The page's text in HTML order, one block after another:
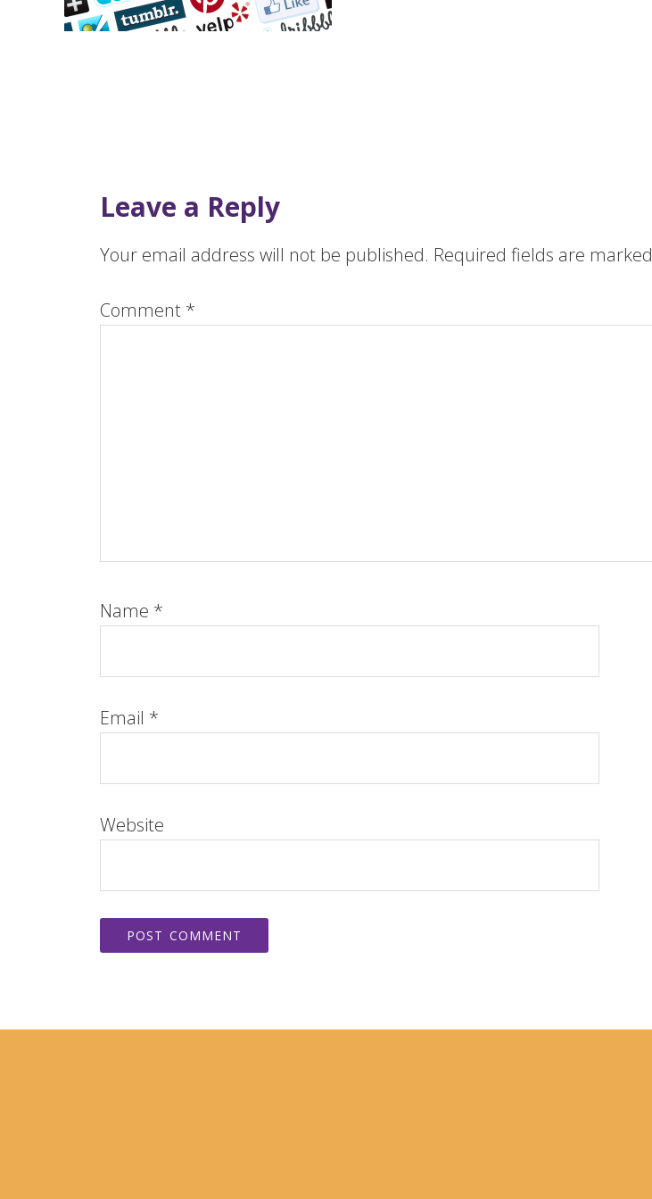
Leave a Reply
Your email address will not be published. Required fields are marked
Comment *
Name *
Email *
Website